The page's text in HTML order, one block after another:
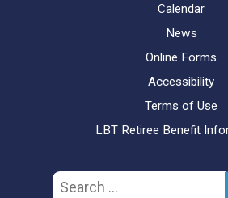
Calendar
News
Online Forms
Accessibility
Terms of Use
LBT Retiree Benefit
Search